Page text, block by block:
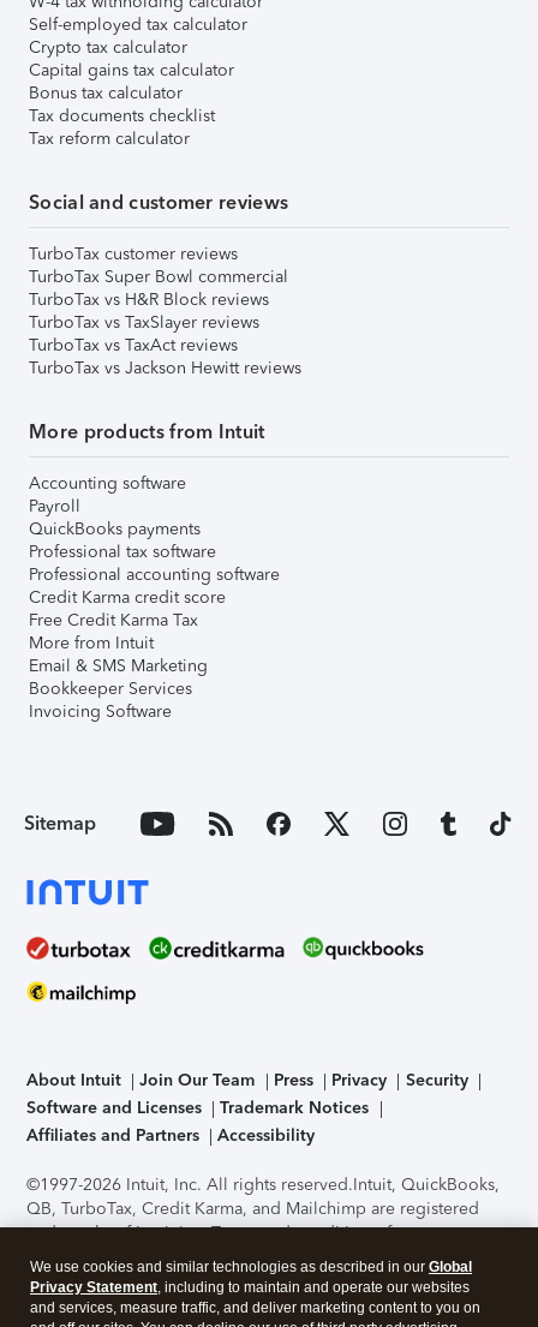
Self-employed tax calculator
Crypto tax calculator
Capital gains tax calculator
Bonus tax calculator
Tax documents checklist
Tax reform calculator
Social and customer reviews
TurboTax customer reviews
TurboTax Super Bowl commercial
TurboTax vs H&R Block reviews
TurboTax vs TaxSlayer reviews
TurboTax vs TaxAct reviews
TurboTax vs Jackson Hewitt reviews
More products from Intuit
Accounting software
Payroll
QuickBooks payments
Professional tax software
Professional accounting software
Credit Karma credit score
Free Credit Karma Tax
More from Intuit
Email & SMS Marketing
Bookkeeper Services
Invoicing Software
Sitemap
About Intuit Join Our Team Press Privacy
Security
Software and Licenses
Trademark Notices
Affiliates and Partners
Accessibility
©1997-2026 Intuit, Inc. All rights reserved.Intuit, QuickBooks,
QB, TurboTax, Credit Karma, and Mailchimp are registered
trademarks of Intuit Inc. Terms and conditions, features,
support, pricing, and service options subject to change
without notice.Security Certification of the TurboTax Online
application has been performed by C-Level Security.By
We use cookies and similar technologies as described in our Global
Privacy Statement, including to maintain and operate our websites
and services, measure traffic, and deliver marketing content to you on